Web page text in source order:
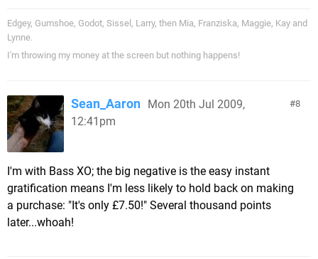
Edgey, Gumshoe, Godot, Sissel, Larry, then Mia, Franziska, Maggie, Kay and
Lynne.
I'm throwing my money at the screen but nothing happens!
8
Sean_Aaron Mon 20th Jul 2009,
12:41pm
I'm with Bass XO; the big negative is the easy instant
gratification means I'm less likely to hold back on making
a purchase: "It's only £7.50!" Several thousand points
later...whoah!